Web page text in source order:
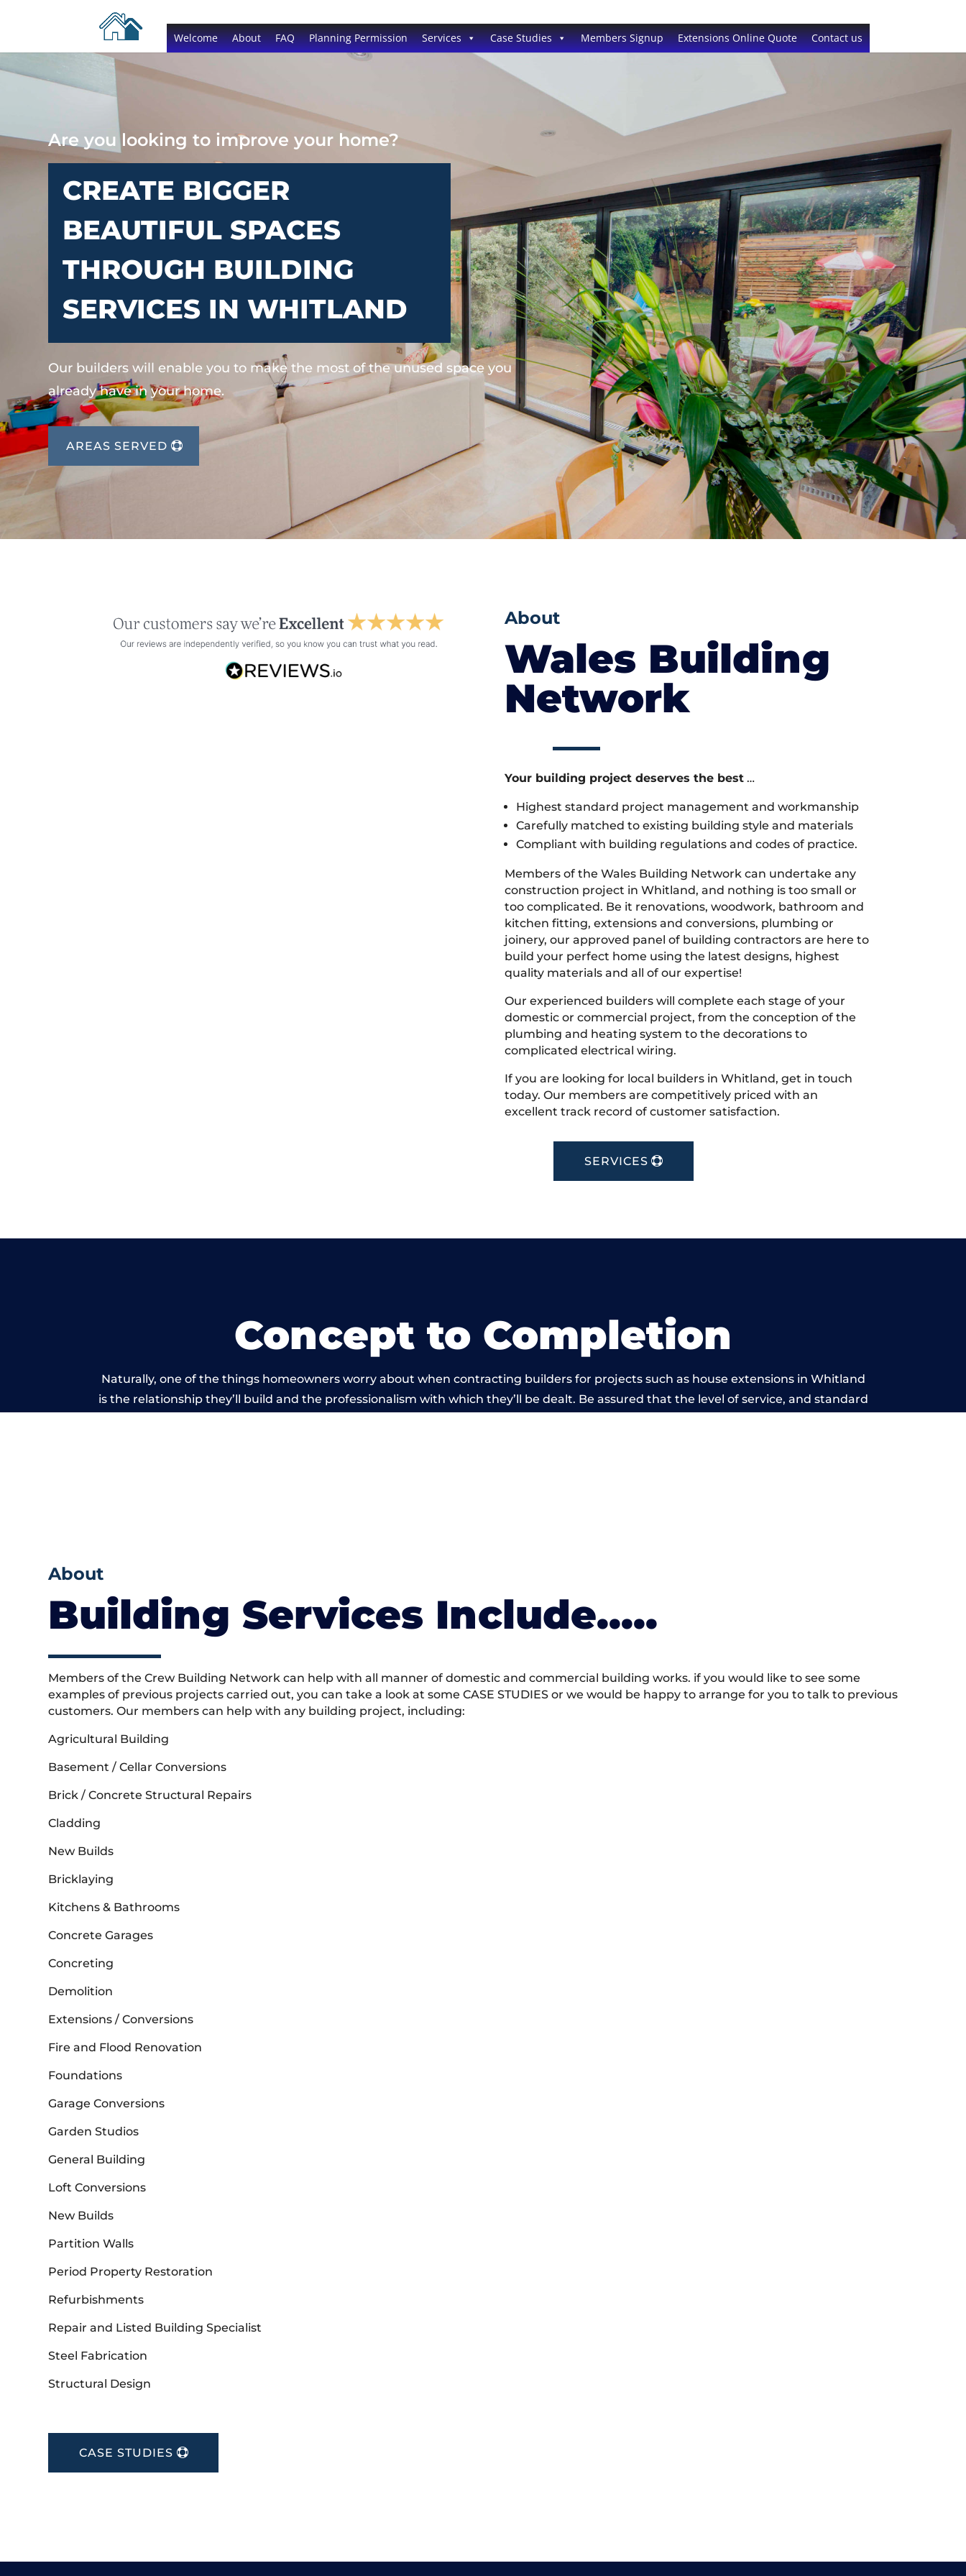
Welcome About FAQ Planning Permission Services Case Studies Members Signup Extensions Online Quote Contact us
Are you looking to improve your home?
CREATE BIGGER
BEAUTIFUL SPACES
THROUGH BUILDING
SERVICES IN WHITLAND
Our builders will enable you to make the most of the unused space you
already have in your home.
AREAS SERVED
About
Wales Building
Network
Your building project deserves the best…
Highest standard project management and workmanship
Carefully matched to existing building style and materials
Compliant with building regulations and codes of practice.
Members of the Wales Building Network can undertake any
construction project in Whitland, and nothing is too small or
too complicated. Be it renovations, woodwork, bathroom and
kitchen fitting, extensions and conversions, plumbing or
joinery, our approved panel of building contractors are here to
build your perfect home using the latest designs, highest
quality materials and all of our expertise!
Our experienced builders will complete each stage of your
domestic or commercial project, from the conception of the
plumbing and heating system to the decorations to
complicated electrical wiring.
If you are looking for local builders in Whitland, get in touch
today. Our members are competitively priced with an
excellent track record of customer satisfaction.
SERVICES
Concept to Completion
Naturally, one of the things homeowners worry about when contracting builders for projects such as house extensions in Whitland
is the relationship they’ll build and the professionalism with which they’ll be dealt. Be assured that the level of service, and standard
About
Building Services Include…..
Members of the Crew Building Network can help with all manner of domestic and commercial building works. if you would like to see some
examples of previous projects carried out, you can take a look at some CASE STUDIES or we would be happy to arrange for you to talk to previous
customers. Our members can help with any building project, including:
Agricultural Building
Basement / Cellar Conversions
Brick / Concrete Structural Repairs
Cladding
New Builds
Bricklaying
Kitchens & Bathrooms
Concrete Garages
Concreting
Demolition
Extensions / Conversions
Fire and Flood Renovation
Foundations
Garage Conversions
Garden Studios
General Building
Loft Conversions
New Builds
Partition Walls
Period Property Restoration
Refurbishments
Repair and Listed Building Specialist
Steel Fabrication
Structural Design
CASE STUDIES